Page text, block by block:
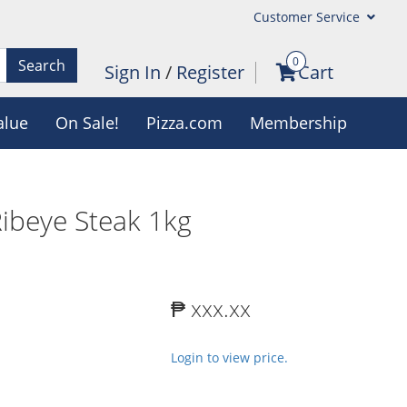
Customer Service
Search Sign In / Register 0Cart
On Sale! Pizza.com Membership
Steak 1kg
₱ xxx.xx
Login to view price.